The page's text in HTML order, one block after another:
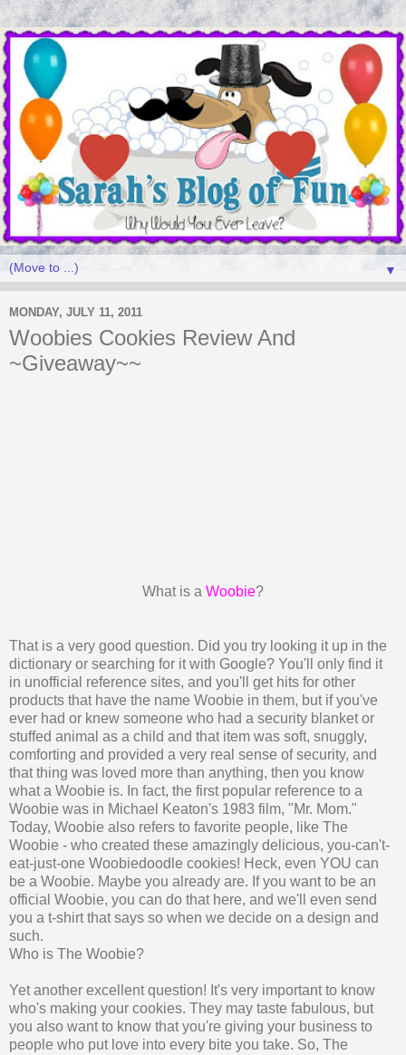
▼
MONDAY, JULY 11, 2011
Woobies Cookies Review And
~Giveaway~~
What is a Woobie?
That is a very good question. Did you try looking it up in the
dictionary or searching for it with Google? You'll only find it
in unofficial reference sites, and you'll get hits for other
products that have the name Woobie in them, but if you've
ever had or knew someone who had a security blanket or
stuffed animal as a child and that item was soft, snuggly,
comforting and provided a very real sense of security, and
that thing was loved more than anything, then you know
what a Woobie is. In fact, the first popular reference to a
Woobie was in Michael Keaton's 1983 film, "Mr. Mom."
Today, Woobie also refers to favorite people, like The
Woobie - who created these amazingly delicious, you-can't-
eat-just-one Woobiedoodle cookies! Heck, even YOU can
be a Woobie. Maybe you already are. If you want to be an
official Woobie, you can do that here, and we'll even send
you a t-shirt that says so when we decide on a design and
such.
Who is The Woobie?
Yet another excellent question! It's very important to know
who's making your cookies. They may taste fabulous, but
you also want to know that you're giving your business to
people who put love into every bite you take. So, The